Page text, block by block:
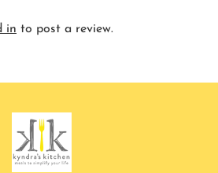
in to post a review.